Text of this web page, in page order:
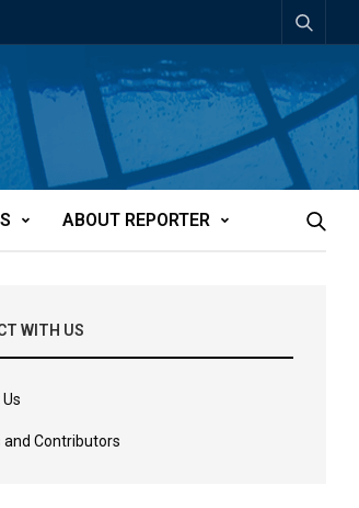
ABOUT REPORTER
WITH US
Contributors